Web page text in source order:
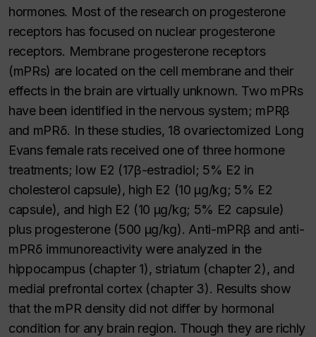
hormones. Most of the research on progesterone
receptors has focused on nuclear progesterone
receptors. Membrane progesterone receptors
(mPRs) are located on the cell membrane and their
effects in the brain are virtually unknown. Two mPRs
have been identified in the nervous system; mPRβ
and mPRδ. In these studies, 18 ovariectomized Long
Evans female rats received one of three hormone
treatments; low E2 (17β-estradiol; 5% E2 in
cholesterol capsule), high E2 (10 μg/kg; 5% E2
capsule), and high E2 (10 μg/kg; 5% E2 capsule)
plus progesterone (500 μg/kg). Anti-mPRβ and anti-
mPRδ immunoreactivity were analyzed in the
hippocampus (chapter 1), striatum (chapter 2), and
medial prefrontal cortex (chapter 3). Results show
that the mPR density did not differ by hormonal
condition for any brain region. Though they are richly